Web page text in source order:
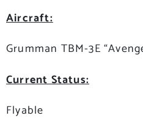
Aircraft:
Grumman TBM-3E
Current Status:
Flyable